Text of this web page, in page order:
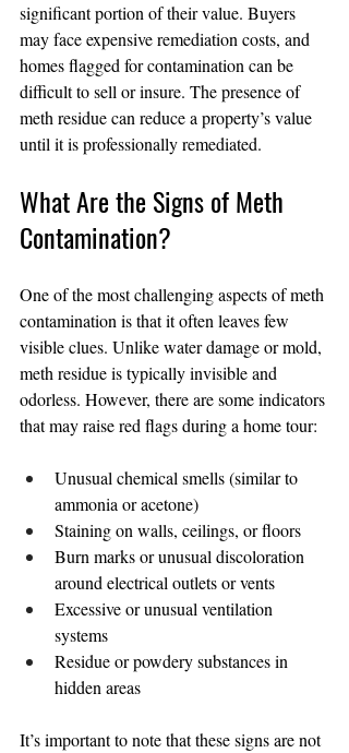
significant portion of their value. Buyers
may face expensive remediation costs, and
homes flagged for contamination can be
difficult to sell or insure. The presence of
meth residue can reduce a property’s value
until it is professionally remediated.
What Are the Signs of Meth
Contamination?
One of the most challenging aspects of meth
contamination is that it often leaves few
visible clues. Unlike water damage or mold,
meth residue is typically invisible and
odorless. However, there are some indicators
that may raise red flags during a home tour:
Unusual chemical smells (similar to
ammonia or acetone)
Staining on walls, ceilings, or floors
Burn marks or unusual discoloration
around electrical outlets or vents
Excessive or unusual ventilation
systems
Residue or powdery substances in
hidden areas
It’s important to note that these signs are not